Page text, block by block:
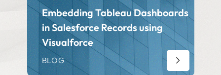
Embedding Tableau Dashboards
in Salesforce Records using
Visualforce
BLOG